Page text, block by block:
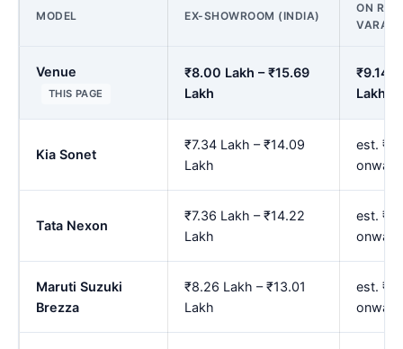
MODEL EX-SHOWROOM (INDIA)
ON
Venue
THIS PAGE
₹8.00 Lakh – ₹15.69
Lakh
₹9.14
Lakh
Kia Sonet
₹7.34 Lakh – ₹14.09
Lakh
est.
Tata Nexon
₹7.36 Lakh – ₹14.22
Lakh
est.
Maruti Suzuki
Brezza
₹8.26 Lakh – ₹13.01
Lakh
est.